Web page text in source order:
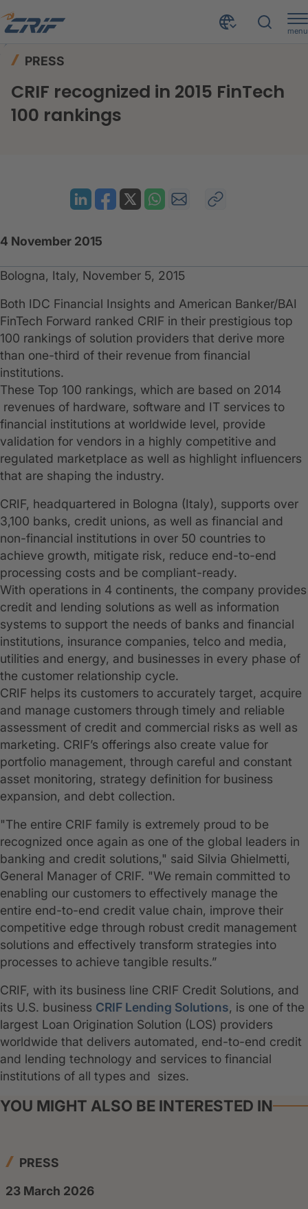
menu
PRESS
CRIF recognized in 2015 FinTech
100 rankings
4 November 2015
Bologna, Italy, November 5, 2015
Both IDC Financial Insights and American Banker/BAI
FinTech Forward ranked CRIF in their prestigious top
100 rankings of solution providers that derive more
than one-third of their revenue from financial
institutions.
These Top 100 rankings, which are based on 2014
revenues of hardware, software and IT services to
financial institutions at worldwide level, provide
validation for vendors in a highly competitive and
regulated marketplace as well as highlight influencers
that are shaping the industry.
CRIF, headquartered in Bologna (Italy), supports over
3,100 banks, credit unions, as well as financial and
non-financial institutions in over 50 countries to
achieve growth, mitigate risk, reduce end-to-end
processing costs and be compliant-ready.
With operations in 4 continents, the company provides
credit and lending solutions as well as information
systems to support the needs of banks and financial
institutions, insurance companies, telco and media,
utilities and energy, and businesses in every phase of
the customer relationship cycle.
CRIF helps its customers to accurately target, acquire
and manage customers through timely and reliable
assessment of credit and commercial risks as well as
marketing. CRIF’s offerings also create value for
portfolio management, through careful and constant
asset monitoring, strategy definition for business
expansion, and debt collection.
"The entire CRIF family is extremely proud to be
recognized once again as one of the global leaders in
banking and credit solutions," said Silvia Ghielmetti,
General Manager of CRIF. "We remain committed to
enabling our customers to effectively manage the
entire end-to-end credit value chain, improve their
competitive edge through robust credit management
solutions and effectively transform strategies into
processes to achieve tangible results.”
CRIF, with its business line CRIF Credit Solutions, and
its U.S. business CRIF Lending Solutions, is one of the
largest Loan Origination Solution (LOS) providers
worldwide that delivers automated, end-to-end credit
and lending technology and services to financial
institutions of all types and sizes.
YOU MIGHT ALSO BE INTERESTED IN
PRESS
23 March 2026